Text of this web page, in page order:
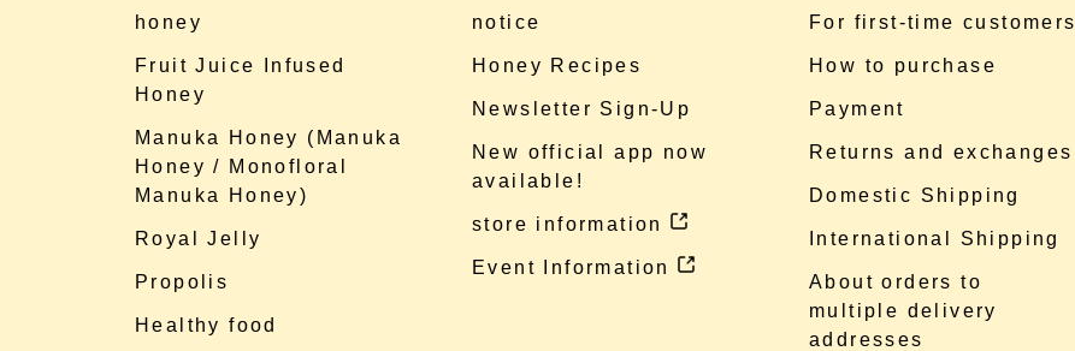
honey
Fruit Juice Infused
Honey
Manuka Honey (Manuka
Honey / Monofloral
Manuka Honey)
Royal Jelly
Propolis
Healthy food
notice
Honey Recipes
Newsletter Sign-Up
New official app now
available!
store information
Event Information
For first-time customers
How to purchase
Payment
Returns and exchanges
Domestic Shipping
International Shipping
About orders to
multiple delivery
addresses